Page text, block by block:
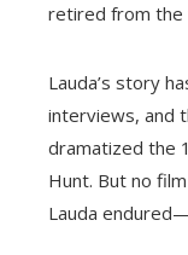
retired from the
Lauda’s story
interviews, and
dramatized the
Hunt. But no
Lauda